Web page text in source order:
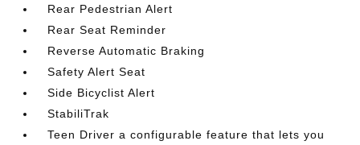
Rear Pedestrian Alert
Rear Seat Reminder
Reverse Automatic Braking
Safety Alert Seat
Side Bicyclist Alert
StabiliTrak
Teen Driver a configurable feature that lets you